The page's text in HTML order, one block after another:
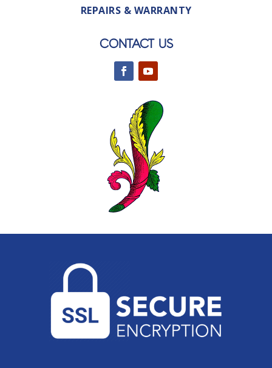
REPAIRS & WARRANTY
CONTACT US